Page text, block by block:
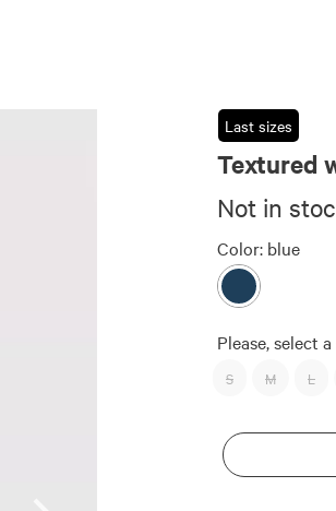
Last sizes
Textured
Not in
Color: blue
Please, select a
S M L